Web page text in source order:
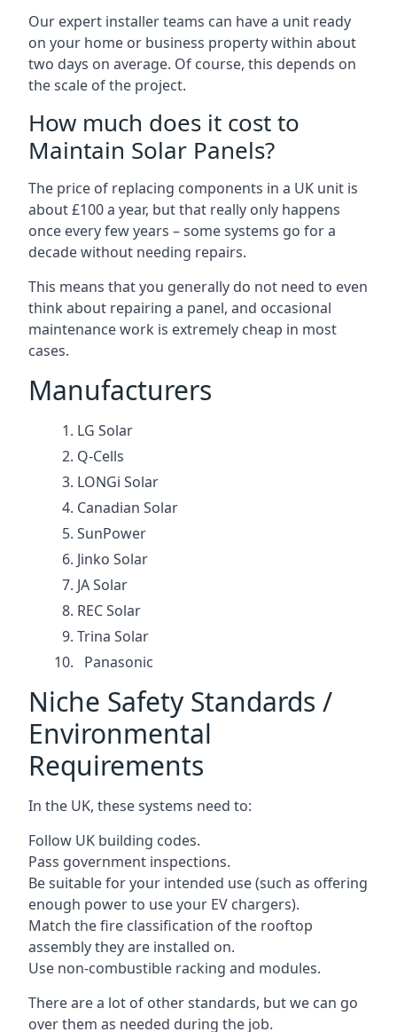
Our expert installer teams can have a unit ready
on your home or business property within about
two days on average. Of course, this depends on
the scale of the project.
How much does it cost to
Maintain Solar Panels?
The price of replacing components in a UK unit is
about £100 a year, but that really only happens
once every few years – some systems go for a
decade without needing repairs.
This means that you generally do not need to even
think about repairing a panel, and occasional
maintenance work is extremely cheap in most
cases.
Manufacturers
LG Solar
Q-Cells
LONGi Solar
Canadian Solar
SunPower
Jinko Solar
JA Solar
REC Solar
Trina Solar
Panasonic
Niche Safety Standards /
Environmental
Requirements
In the UK, these systems need to:
Follow UK building codes.
Pass government inspections.
Be suitable for your intended use (such as offering
enough power to use your EV chargers).
Match the fire classification of the rooftop
assembly they are installed on.
Use non-combustible racking and modules.
There are a lot of other standards, but we can go
over them as needed during the job.